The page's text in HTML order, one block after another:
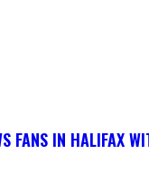
FANS IN HALIFAX